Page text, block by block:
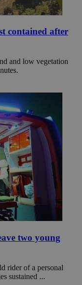
contained after
and low vegetation
two young
rider of a personal
sustained ...